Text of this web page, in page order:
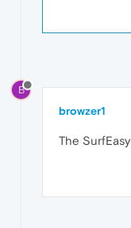
B
browzer1
The